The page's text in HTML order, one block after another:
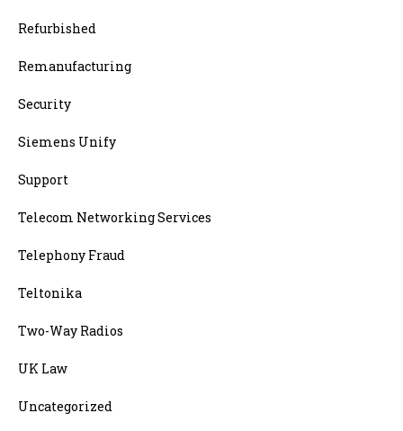
Refurbished
Remanufacturing
Security
Siemens Unify
Support
Telecom Networking Services
Telephony Fraud
Teltonika
Two-Way Radios
UK Law
Uncategorized